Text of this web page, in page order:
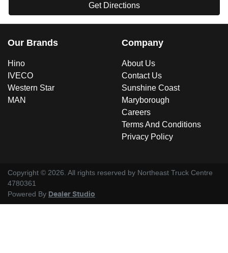
Get Directions
Our Brands
Hino
IVECO
Western Star
MAN
Company
About Us
Contact Us
Sunshine Coast
Maryborough
Careers
Terms And Conditions
Privacy Policy
Copyright © 2026 . All rights reserved by Northeast Truck Centre
4780361
Powered By Dealer Studio